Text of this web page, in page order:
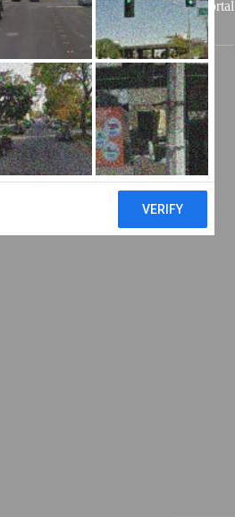
Portal